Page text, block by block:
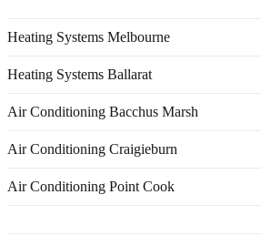
Heating Systems Melbourne
Heating Systems Ballarat
Air Conditioning Bacchus Marsh
Air Conditioning Craigieburn
Air Conditioning Point Cook